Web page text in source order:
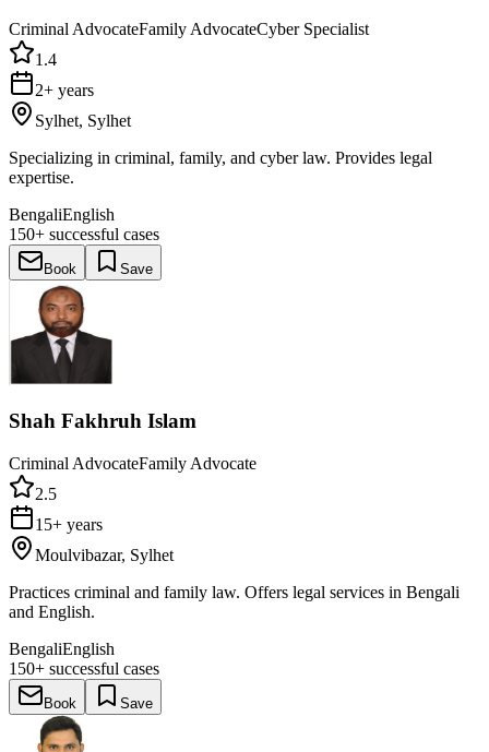
Criminal AdvocateFamily AdvocateCyber Specialist
1.4
2+ years
Sylhet, Sylhet
Specializing in criminal, family, and cyber law. Provides legal
expertise.
BengaliEnglish
150+ successful cases
Book Save
Shah Fakhruh Islam
Criminal AdvocateFamily Advocate
2.5
15+ years
Moulvibazar, Sylhet
Practices criminal and family law. Offers legal services in Bengali
and English.
BengaliEnglish
150+ successful cases
Book Save